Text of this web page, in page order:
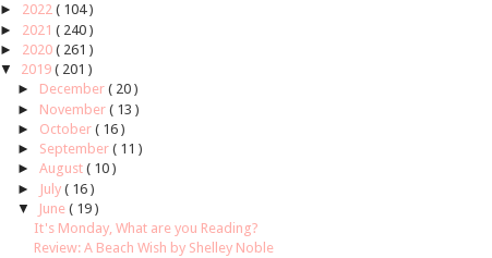
► 2022 ( 104 )
► 2021 ( 240 )
► 2020 ( 261 )
▼
2019 ( 201 )
► December ( 20 )
► November ( 13 )
► October ( 16 )
► September ( 11 )
► August ( 10 )
►
July ( 16 )
▼
June ( 19 )
It's Monday, What are you Reading?
Review: A Beach Wish by Shelley Noble